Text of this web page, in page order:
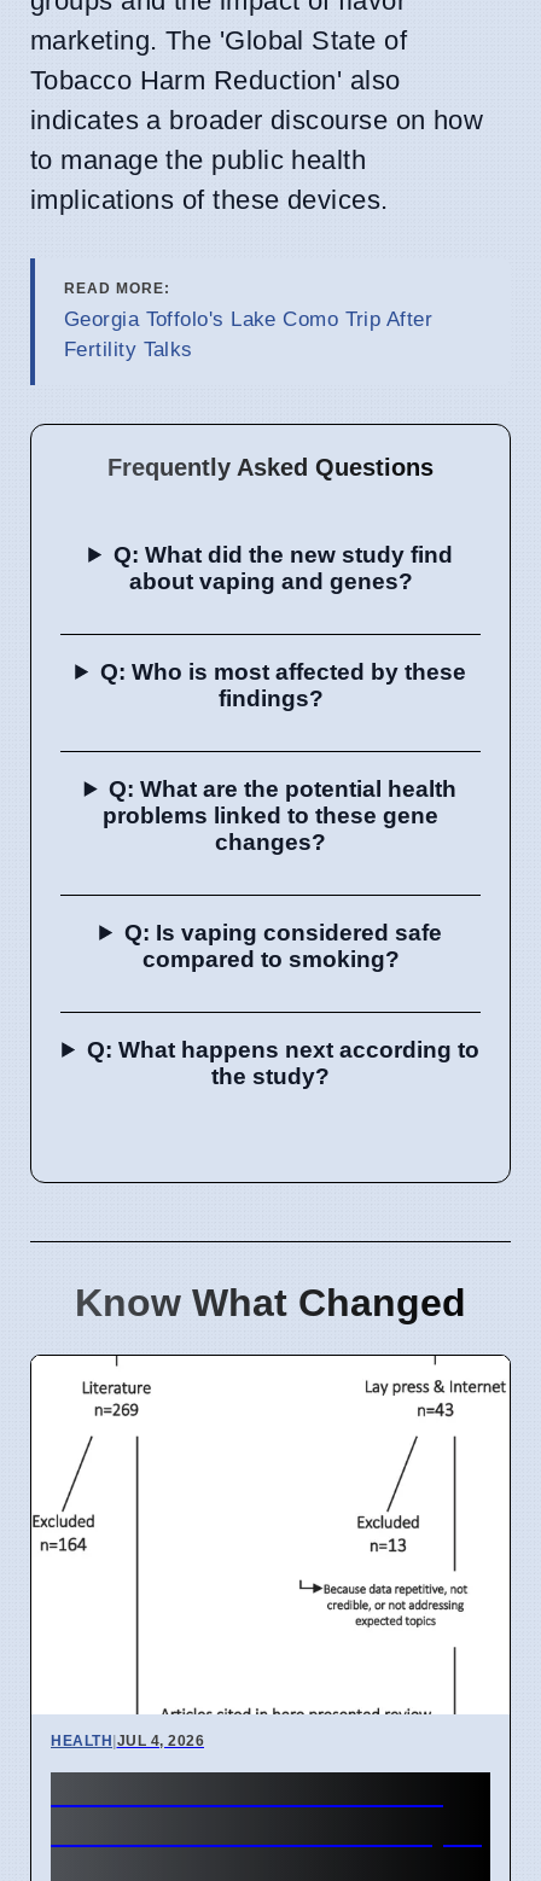
marketing. The 'Global State of
Tobacco Harm Reduction' also
indicates a broader discourse on how
to manage the public health
implications of these devices.
READ MORE:
Georgia Toffolo's Lake Como Trip After
Fertility Talks
Frequently Asked Questions
Q: What did the new study find
about vaping and genes?
Q: Who is most affected by these
findings?
Q: What are the potential health
problems linked to these gene
changes?
Q: Is vaping considered safe
compared to smoking?
Q: What happens next according to
the study?
Know What Changed
HEALTH|JUL 4, 2026